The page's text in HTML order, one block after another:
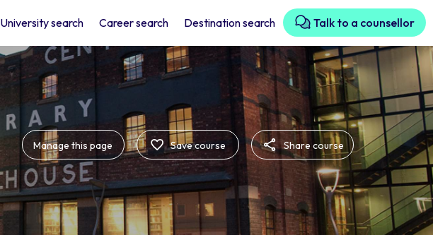
University search Career search Destination search Talk to a counsellor
Manage this page Save course Share course